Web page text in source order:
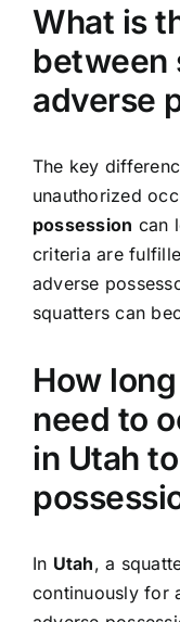
What is
between
adverse
The key
unauthorized
possession can
criteria are
adverse
squatters can
How
need to
in Utah
In Utah, a
continuously for